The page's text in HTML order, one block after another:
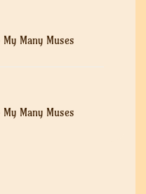
Many Muses
Many Muses